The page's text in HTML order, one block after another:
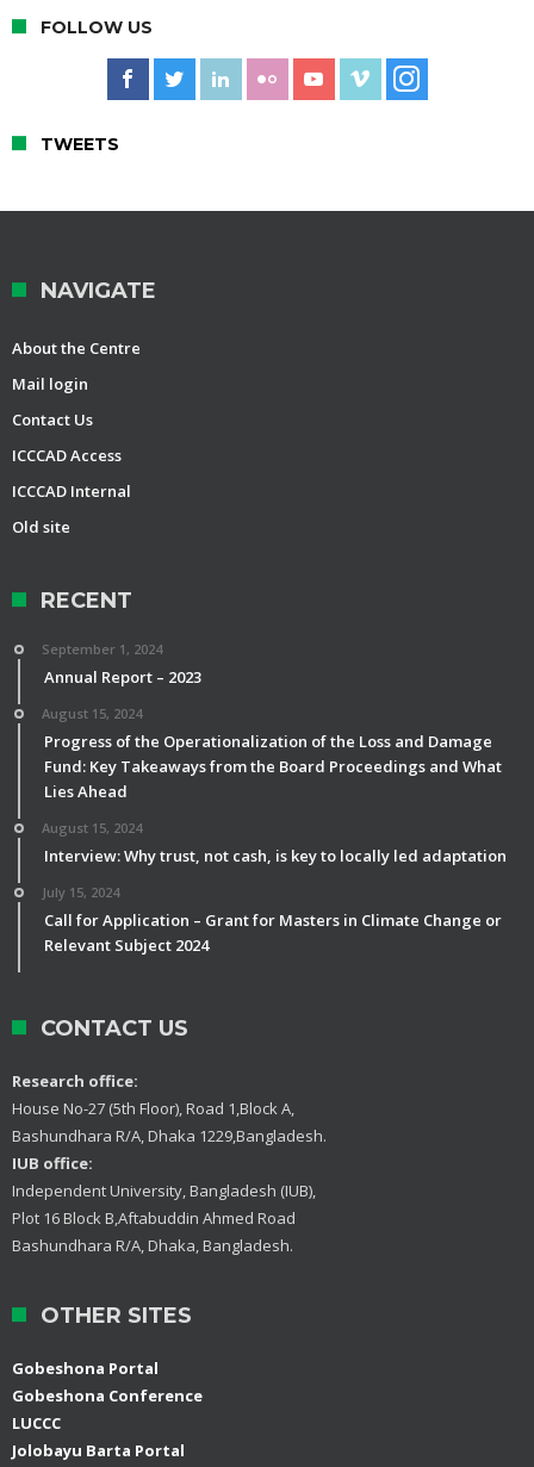
FOLLOW US
TWEETS
NAVIGATE
About the Centre
Mail login
Contact Us
ICCCAD Access
ICCCAD Internal
Old site
RECENT
September 1, 2024
Annual Report – 2023
August 15, 2024
Progress of the Operationalization of the Loss and Damage
Fund: Key Takeaways from the Board Proceedings and What
Lies Ahead
August 15, 2024
Interview: Why trust, not cash, is key to locally led adaptation
July 15, 2024
Call for Application – Grant for Masters in Climate Change or
Relevant Subject 2024
CONTACT US
Research office:
House No-27 (5th Floor), Road 1,Block A,
Bashundhara R/A, Dhaka 1229,Bangladesh.
IUB office:
Independent University, Bangladesh (IUB),
Plot 16 Block B,Aftabuddin Ahmed Road
Bashundhara R/A, Dhaka, Bangladesh.
OTHER SITES
Gobeshona Portal
Gobeshona Conference
LUCCC
Jolobayu Barta Portal